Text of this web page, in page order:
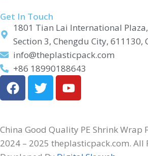
Get In Touch
1801 Tian Lai International
Section 3, Chengdu City, 611130,
info@theplasticpack.com
+86 18990188643
China Good Quality PE Shrink Wrap
2024 – 2025 theplasticpack.com. All